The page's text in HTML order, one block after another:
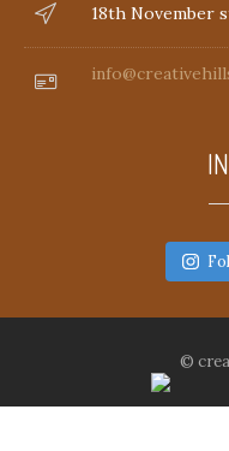
18th November
©